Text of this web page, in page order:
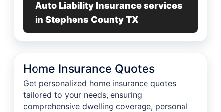
Auto Liability Insurance services
in Stephens County TX
Home Insurance Quotes
Get personalized home insurance quotes
tailored to your needs, ensuring
comprehensive dwelling coverage, personal